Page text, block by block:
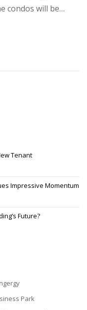
condos will be…
Tenant
Impressive Momentum
Future?
Park